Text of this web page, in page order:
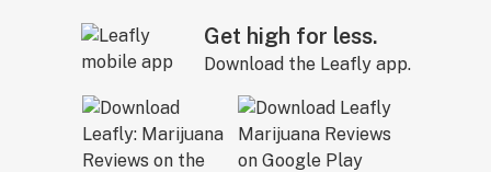
Get high for less.
Download the Leafly app.